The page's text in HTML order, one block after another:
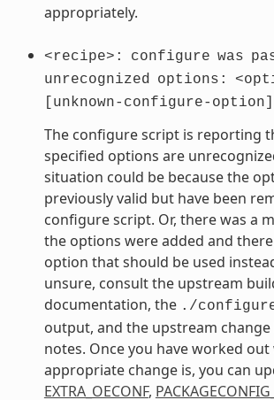
appropriately.
<recipe>: configure was
unrecognized
options:
[unknown-configure-option]
The configure script is reporting
specified options are
situation could be because the
previously valid but have been
configure script. Or, there was a
the options were added and
option that should be used
unsure, consult the upstream
documentation, the ./
output, and the upstream
notes. Once you have worked
appropriate change is, you can
EXTRA_OECONF,